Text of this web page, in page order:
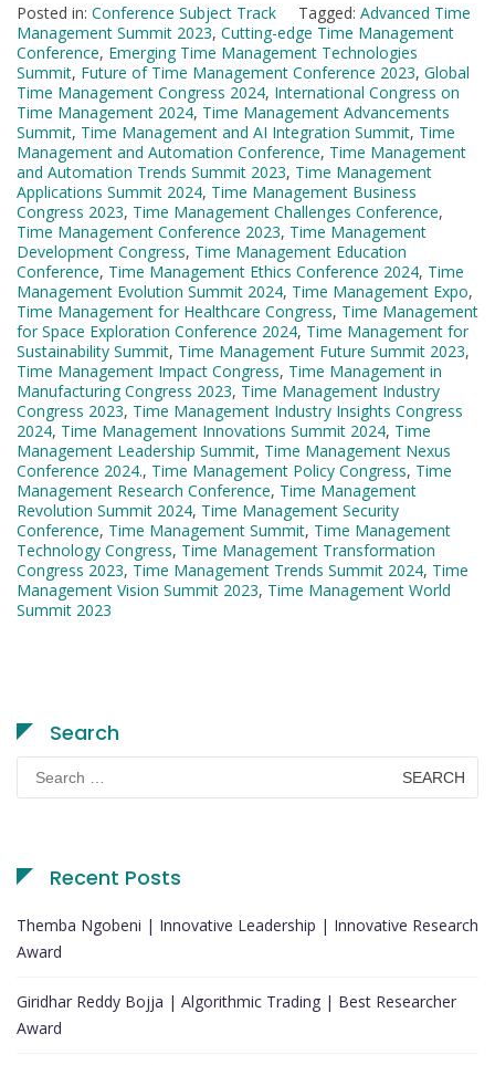
Posted in: Conference Subject Track Tagged: Advanced Time
Management Summit 2023, Cutting-edge Time Management
Conference, Emerging Time Management Technologies
Summit, Future of Time Management Conference 2023, Global
Time Management Congress 2024, International Congress on
Time Management 2024, Time Management Advancements
Summit, Time Management and AI Integration Summit, Time
Management and Automation Conference, Time Management
and Automation Trends Summit 2023, Time Management
Applications Summit 2024, Time Management Business
Congress 2023, Time Management Challenges Conference,
Time Management Conference 2023, Time Management
Development Congress, Time Management Education
Conference, Time Management Ethics Conference 2024, Time
Management Evolution Summit 2024, Time Management Expo,
Time Management for Healthcare Congress, Time Management
for Space Exploration Conference 2024, Time Management for
Sustainability Summit, Time Management Future Summit 2023,
Time Management Impact Congress, Time Management in
Manufacturing Congress 2023, Time Management Industry
Congress 2023, Time Management Industry Insights Congress
2024, Time Management Innovations Summit 2024, Time
Management Leadership Summit, Time Management Nexus
Conference 2024., Time Management Policy Congress, Time
Management Research Conference, Time Management
Revolution Summit 2024, Time Management Security
Conference, Time Management Summit, Time Management
Technology Congress, Time Management Transformation
Congress 2023, Time Management Trends Summit 2024, Time
Management Vision Summit 2023, Time Management World
Summit 2023
Search
Search
for:
Recent Posts
Themba Ngobeni | Innovative Leadership | Innovative Research
Award
Giridhar Reddy Bojja | Algorithmic Trading | Best Researcher
Award